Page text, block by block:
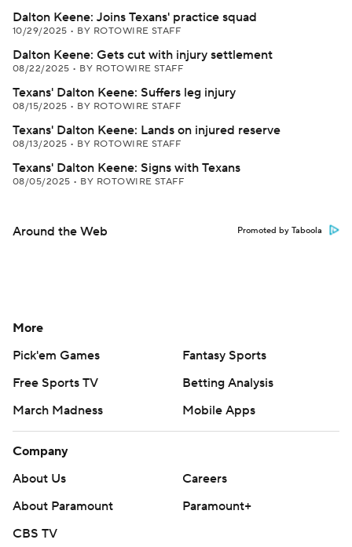
Dalton Keene: Joins Texans' practice squad
10/29/2025 • BY ROTOWIRE STAFF
Dalton Keene: Gets cut with injury settlement
08/22/2025 • BY ROTOWIRE STAFF
Texans' Dalton Keene: Suffers leg injury
08/15/2025 • BY ROTOWIRE STAFF
Texans' Dalton Keene: Lands on injured reserve
08/13/2025 • BY ROTOWIRE STAFF
Texans' Dalton Keene: Signs with Texans
08/05/2025 • BY ROTOWIRE STAFF
Around the Web Promoted by Taboola
More
Pick'em Games
Fantasy Sports
Free Sports TV
Betting Analysis
March Madness
Mobile Apps
Company
About Us
Careers
About Paramount
Paramount+
CBS TV